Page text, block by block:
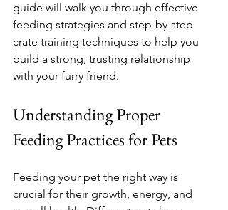
guide will walk you through effective
feeding strategies and step-by-step
crate training techniques to help you
build a strong, trusting relationship
with your furry friend.
Understanding Proper
Feeding Practices for Pets
Feeding your pet the right way is
crucial for their growth, energy, and